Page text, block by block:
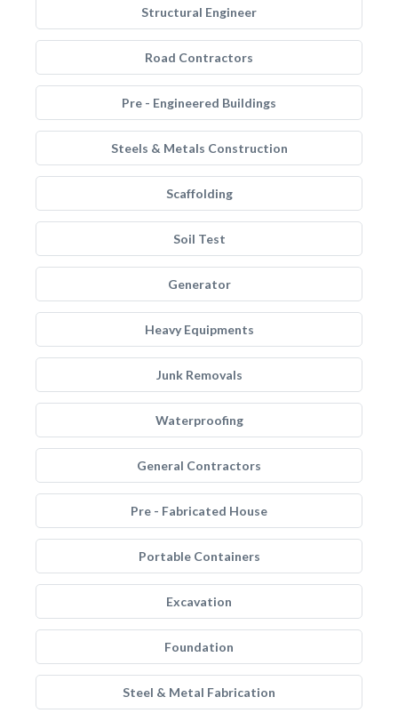
Structural Engineer
Road Contractors
Pre - Engineered Buildings
Steels & Metals Construction
Scaffolding
Soil Test
Generator
Heavy Equipments
Junk Removals
Waterproofing
General Contractors
Pre - Fabricated House
Portable Containers
Excavation
Foundation
Steel & Metal Fabrication